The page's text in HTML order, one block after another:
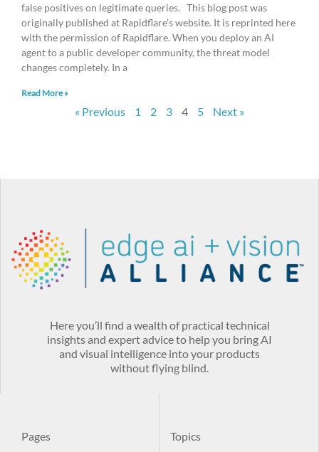
false positives on legitimate queries. This blog post was
originally published at Rapidflare’s website. It is reprinted here
with the permission of Rapidflare. When you deploy an AI
agent to a public developer community, the threat model
changes completely. In a
Read More »
« Previous 1 2 3 4 5 Next »
Here you’ll find a wealth of practical technical
insights and expert advice to help you bring AI
and visual intelligence into your products
without flying blind.
Pages Topics